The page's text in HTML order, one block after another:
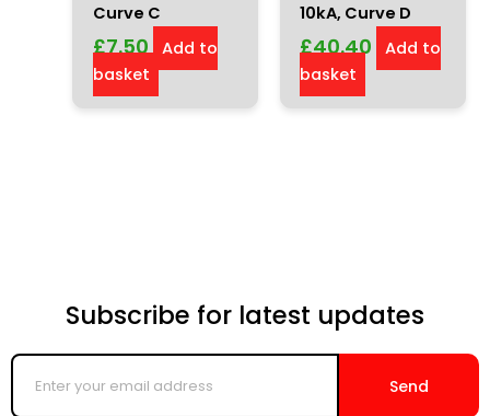
Curve C
£7.50
Add to
basket
10kA, Curve D
£40.40
Add to
basket
Subscribe for latest updates
Enter
your
email
Send